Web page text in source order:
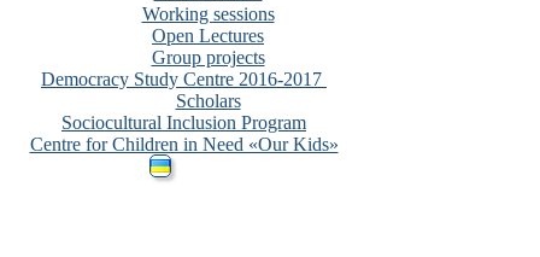
Working sessions
Open Lectures
Group projects
Democracy Study Centre 2016-2017
Scholars
Sociocultural Inclusion Program
Centre for Children in Need «Our Kids»